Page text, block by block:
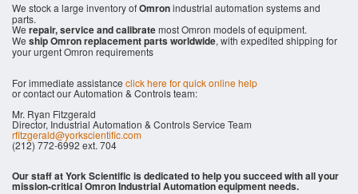
We stock a large inventory ofOmronindustrial automation systems and
parts.
We repair, service and calibratemost Omron models of equipment.
We ship Omron replacement parts worldwide, with expedited shipping for
your urgent Omron requirements
For immediate assistance click here for quick online help
or contact our Automation & Controls team:
Mr. Ryan Fitzgerald
Director, Industrial Automation & Controls Service Team
rfitzgerald@yorkscientific.com
(212) 772-6992 ext. 704
Our staff at York Scientific is dedicated to help you succeed with all your
mission-critical Omron Industrial Automation equipment needs.